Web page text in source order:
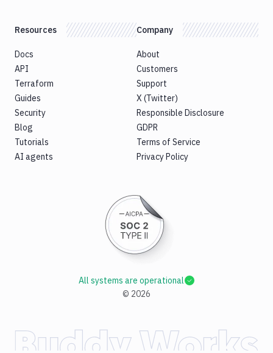
Resources
Docs
API
Terraform
Guides
Security
Blog
Tutorials
AI agents
Company
About
Customers
Support
X (Twitter)
Responsible Disclosure
GDPR
Terms of Service
Privacy Policy
© 2026
All systems are operational